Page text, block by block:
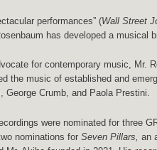
performances” (Wall Street
has developed a musical
for contemporary music, Mr.
the music of established and
George Crumb, and Paola Prestini.
were nominated for three
nominations for Seven Pillars, an